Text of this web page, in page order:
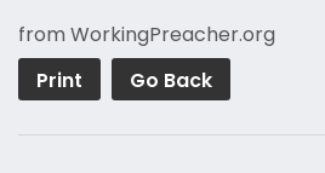
from WorkingPreacher.org
Print
Go Back